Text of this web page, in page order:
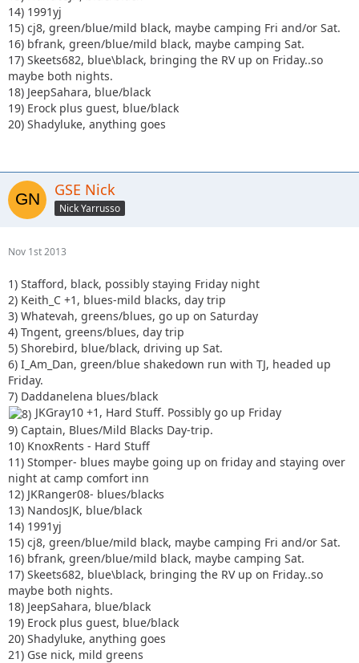
14) 1991yj
15) cj8, green/blue/mild black, maybe camping Fri and/or Sat.
16) bfrank, green/blue/mild black, maybe camping Sat.
17) Skeets682, blue\black, bringing the RV up on Friday..so
maybe both nights.
18) JeepSahara, blue/black
19) Erock plus guest, blue/black
20) Shadyluke, anything goes
GSE Nick
Nick Yarrusso
Nov 1st 2013
1) Stafford, black, possibly staying Friday night
2) Keith_C +1, blues-mild blacks, day trip
3) Whatevah, greens/blues, go up on Saturday
4) Tngent, greens/blues, day trip
5) Shorebird, blue/black, driving up Sat.
6) I_Am_Dan, green/blue shakedown run with TJ, headed up
Friday.
7) Daddanelena blues/black
JKGray10 +1, Hard Stuff. Possibly go up Friday
9) Captain, Blues/Mild Blacks Day-trip.
10) KnoxRents - Hard Stuff
11) Stomper- blues maybe going up on friday and staying over
night at camp comfort inn
12) JKRanger08- blues/blacks
13) NandosJK, blue/black
14) 1991yj
15) cj8, green/blue/mild black, maybe camping Fri and/or Sat.
16) bfrank, green/blue/mild black, maybe camping Sat.
17) Skeets682, blue\black, bringing the RV up on Friday..so
maybe both nights.
18) JeepSahara, blue/black
19) Erock plus guest, blue/black
20) Shadyluke, anything goes
21) Gse nick, mild greens